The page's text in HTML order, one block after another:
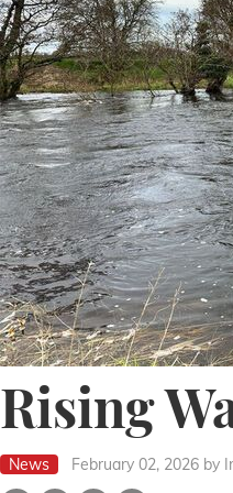
Rising
News February 02, 2026 by